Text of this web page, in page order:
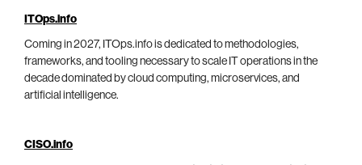
ITOps.info
Coming in 2027, ITOps.info is dedicated to methodologies,
frameworks, and tooling necessary to scale IT operations in the
decade dominated by cloud computing, microservices, and
artificial intelligence.
CISO.info